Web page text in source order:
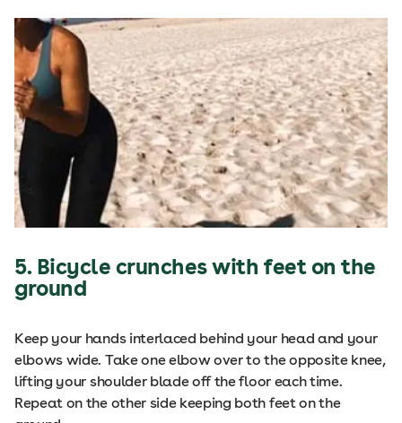
5. Bicycle crunches with feet on the
ground
Keep your hands interlaced behind your head and your
elbows wide. Take one elbow over to the opposite knee,
lifting your shoulder blade off the floor each time.
Repeat on the other side keeping both feet on the